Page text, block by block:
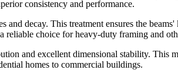
consistency and performance.
decay. This treatment ensures the
reliable choice for heavy-duty framing and
and excellent dimensional stability. This
homes to commercial buildings.